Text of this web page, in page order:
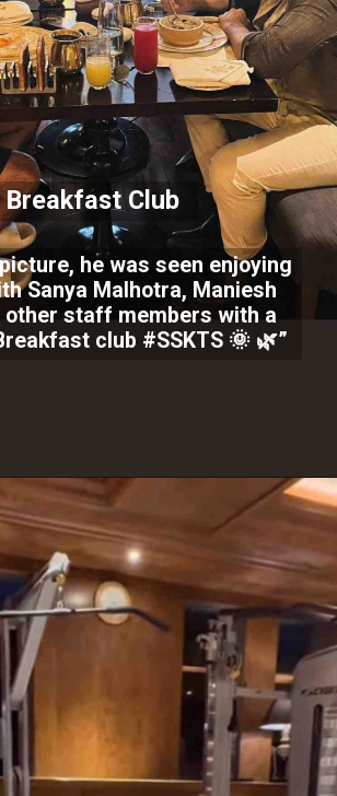
Breakfast Club
he was seen enjoying
Sanya Malhotra, Maniesh
other staff members with a
club #SSKTS 🌞 🌿”